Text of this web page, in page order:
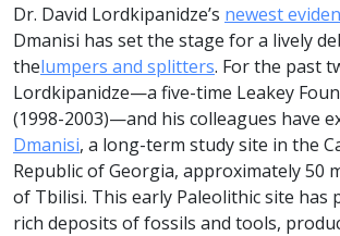
Dr. David Lordkipanidze’s newest
Dmanisi has set the stage for a lively
thelumpers and splitters. For the past
Lordkipanidze­—a five-time Leakey
(1998-2003)­­—and his colleagues have
Dmanisi, a long-term study site in the
Republic of Georgia, approximately 50
of Tbilisi. This early Paleolithic site has
rich deposits of fossils and tools,